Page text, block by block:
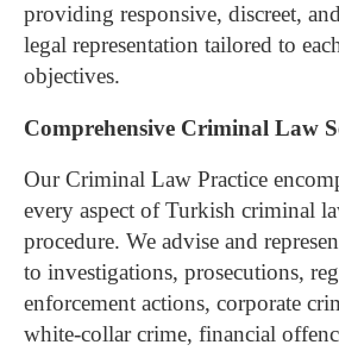
providing responsive, discreet,
legal representation tailored to
objectives.
Comprehensive Criminal Law
Our Criminal Law Practice
every aspect of Turkish criminal
procedure. We advise and
to investigations, prosecutions,
enforcement actions, corporate
white-collar crime, financial